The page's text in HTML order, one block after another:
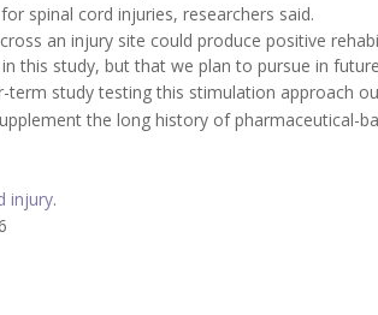
spinal cord injuries, researchers said.
an injury site could produce positive
this study, but that we plan to pursue in
study testing this stimulation approach
the long history of pharmaceutical-
injury.